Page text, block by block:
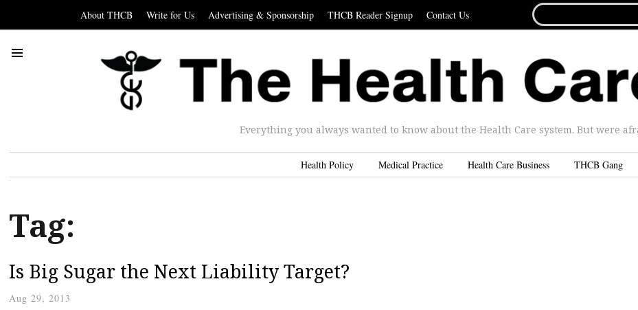
About THCB Write for Us Advertising & Sponsorship THCB Reader Signup Contact Us
FOR...
Everything you always wanted to know about the Health Care system. But were
Health Policy Medical Practice Health Care Business THCB Gang
Tag:
Is Big Sugar the Next Liability Target?
Aug 29, 2013